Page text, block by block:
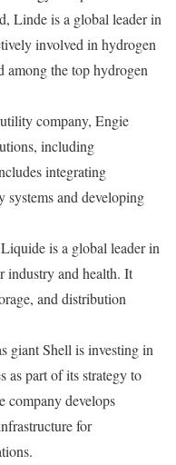
Linde is a global leader in
involved in hydrogen
among the top hydrogen
company, Engie
including
integrating
and developing
is a global leader in
industry and health. It
and distribution
giant Shell is investing in
as part of its strategy to
company develops
for